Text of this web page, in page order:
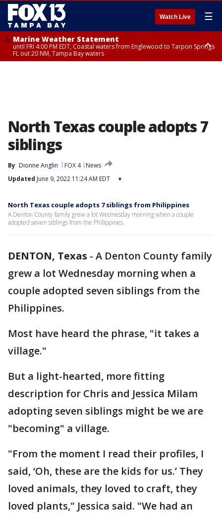
Watch Live ☰
Marine Weather Statement
until FRI 4:00 PM EDT, Coastal waters from Englewood to Tarpon Springs
FL out 20 NM, Tampa Bay waters
North Texas couple adopts 7
siblings
By Dionne Anglin FOX 4
News
Updated June 9, 2022 11:24 AM EDT ▾
North Texas couple adopts 7 siblings from Philippines
A Denton County family grew a lot Wednesday morning when a couple
adopted seven siblings from the Philippines.
DENTON, Texas - A Denton County family
grew a lot Wednesday morning when a
couple adopted seven siblings from the
Philippines.
Most have heard the phrase, "it takes a
village."
But a light-hearted, more fitting
description for Chris and Jessica Milam
adopting seven siblings might be we are
"becoming" a village.
"From the moment I read their profiles, I
said, ‘Oh, these are the kids for us.’ They
loved animals, they loved to craft, they
loved plants," Jessica said. "We had an